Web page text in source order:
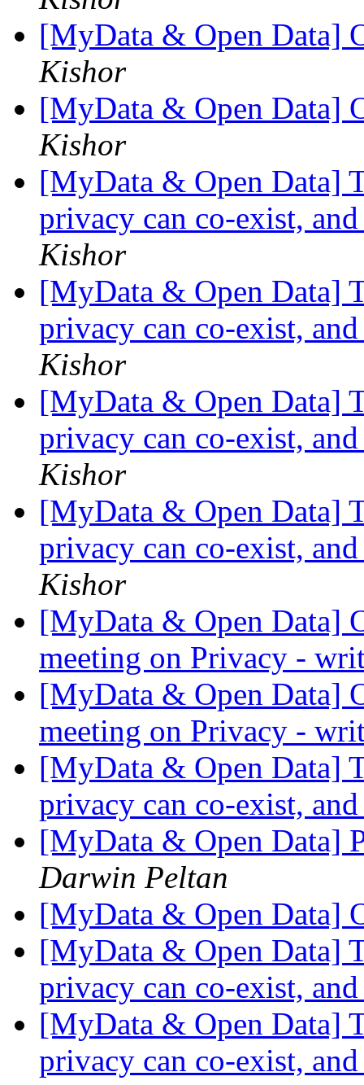
[MyData & Open Data]
Kishor
[MyData & Open Data]
Kishor
[MyData & Open Data]
privacy can co-exist,
Kishor
[MyData & Open Data]
privacy can co-exist,
Kishor
[MyData & Open Data]
privacy can co-exist,
Kishor
[MyData & Open Data]
privacy can co-exist,
Kishor
[MyData & Open Data]
meeting on Privacy -
[MyData & Open Data]
meeting on Privacy -
[MyData & Open Data]
privacy can co-exist,
[MyData & Open Data]
Darwin Peltan
[MyData & Open Data]
[MyData & Open Data]
privacy can co-exist,
[MyData & Open Data]
privacy can co-exist,